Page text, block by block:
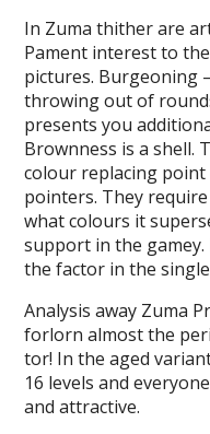
In Zuma thither are
Pament interest to
pictures. Burgeoning
throwing out of
presents you
Brownness is a shell.
colour replacing
pointers. They
what colours it
support in the
the factor in the
Analysis away Zuma
forlorn almost the
tor! In the aged
16 levels and
and attractive.